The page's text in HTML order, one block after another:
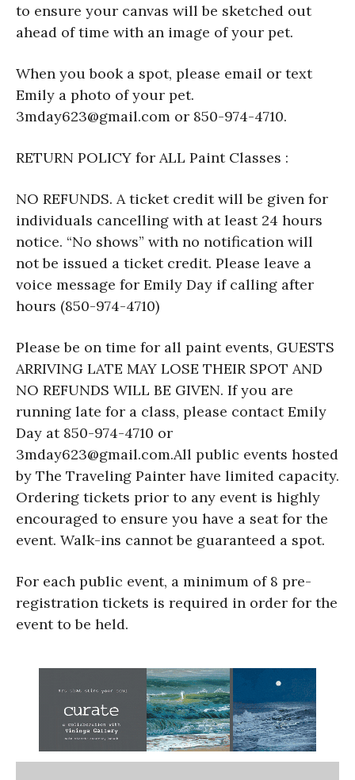
to ensure your canvas will be sketched out
ahead of time with an image of your pet.
When you book a spot, please email or text
Emily a photo of your pet.
3mday623@gmail.com or 850-974-4710.
RETURN POLICY for ALL Paint Classes :
NO REFUNDS. A ticket credit will be given for
individuals cancelling with at least 24 hours
notice. “No shows” with no notification will
not be issued a ticket credit. Please leave a
voice message for Emily Day if calling after
hours (850-974-4710)
Please be on time for all paint events, GUESTS
ARRIVING LATE MAY LOSE THEIR SPOT AND
NO REFUNDS WILL BE GIVEN. If you are
running late for a class, please contact Emily
Day at 850-974-4710 or
3mday623@gmail.com.All public events hosted
by The Traveling Painter have limited capacity.
Ordering tickets prior to any event is highly
encouraged to ensure you have a seat for the
event. Walk-ins cannot be guaranteed a spot.
For each public event, a minimum of 8 pre-
registration tickets is required in order for the
event to be held.